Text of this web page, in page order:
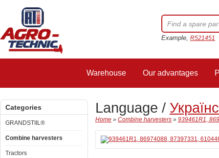
Example, R521451
Warehouse Our advantages
Categories
GRANDSTIIL®
Combine harvesters
Tractors
Language /
Home » Combine harvesters » 939461R1,